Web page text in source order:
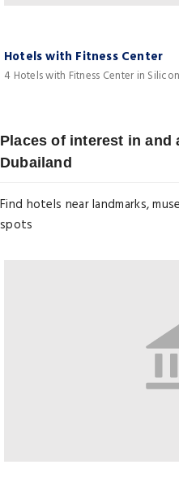
Hotels with Fitness Center
4 Hotels with Fitness Center in
Places of interest in and
Dubailand
Find hotels near landmarks,
spots